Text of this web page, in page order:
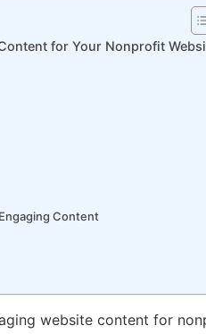
for Your Nonprofit
Content
website content for